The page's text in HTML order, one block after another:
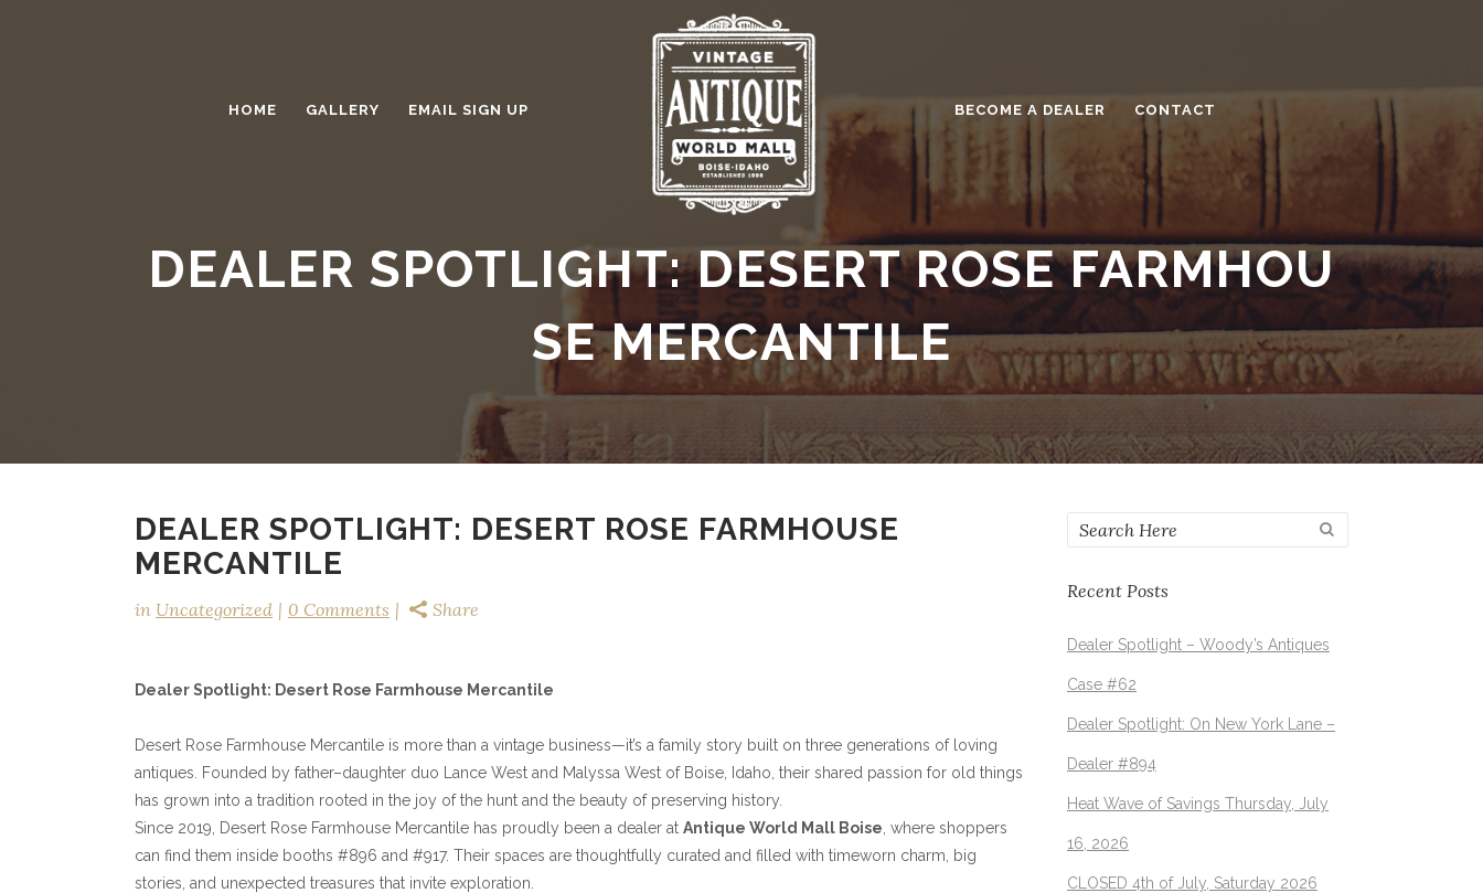
HOME GALLERY EMAIL SIGN UP BECOME A DEALER CONTACT
DEALER SPOTLIGHT: DESERT ROSE FARMHOU
SE MERCANTILE
DEALER SPOTLIGHT: DESERT ROSE FARMHOUSE
MERCANTILE
in Uncategorized 0 Comments Share
Dealer Spotlight: Desert Rose Farmhouse Mercantile
Desert Rose Farmhouse Mercantile is more than a vintage business—it’s a family story built on three generations of loving
antiques. Founded by father–daughter duo Lance West and Malyssa West of Boise, Idaho, their shared passion for old things
has grown into a tradition rooted in the joy of the hunt and the beauty of preserving history.
Since 2019, Desert Rose Farmhouse Mercantile has proudly been a dealer at Antique World Mall Boise , where shoppers
can find them inside booths #896 and #917. Their spaces are thoughtfully curated and filled with timeworn charm, big
stories, and unexpected treasures that invite exploration.
Recent Posts
Dealer Spotlight – Woody’s Antiques
Case #62
Dealer Spotlight: On New York Lane –
Dealer #894
Heat Wave of Savings Thursday, July
16, 2026
CLOSED 4th of July, Saturday 2026